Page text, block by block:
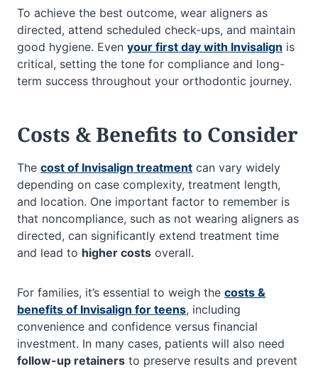
To achieve the best outcome, wear aligners as
directed, attend scheduled check-ups, and maintain
good hygiene. Even your first day with Invisalign is
critical, setting the tone for compliance and long-
term success throughout your orthodontic journey.
Costs & Benefits to Consider
The cost of Invisalign treatment can vary widely
depending on case complexity, treatment length,
and location. One important factor to remember is
that noncompliance, such as not wearing aligners as
directed, can significantly extend treatment time
and lead to higher costs overall.
For families, it’s essential to weigh the costs &
benefits of Invisalign for teens, including
convenience and confidence versus financial
investment. In many cases, patients will also need
follow-up retainers to preserve results and prevent